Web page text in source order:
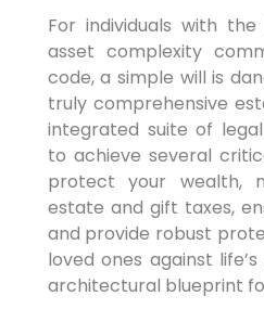
For individuals with
asset complexity
code, a simple will is
truly comprehensive
integrated suite of
to achieve several
protect your wealth,
estate and gift taxes,
and provide robust
loved ones against
architectural blueprint